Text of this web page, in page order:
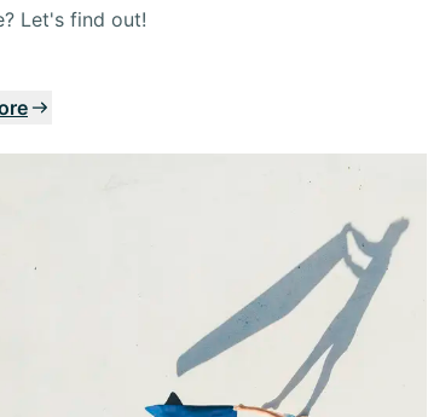
Let's find out!